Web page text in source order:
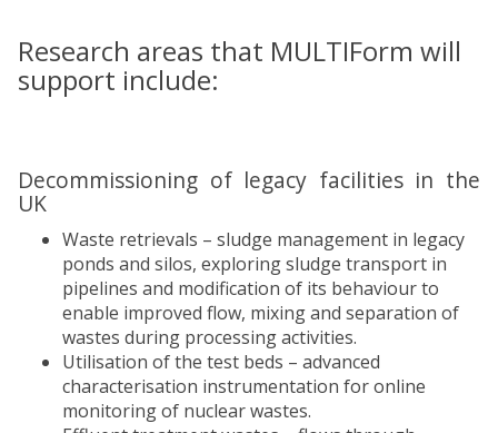
Research areas that MULTIForm will
support include:
Decommissioning of legacy facilities in the
UK
Waste retrievals – sludge management in legacy
ponds and silos, exploring sludge transport in
pipelines and modification of its behaviour to
enable improved flow, mixing and separation of
wastes during processing activities.
Utilisation of the test beds – advanced
characterisation instrumentation for online
monitoring of nuclear wastes.